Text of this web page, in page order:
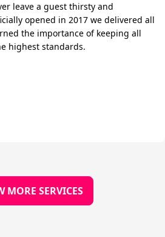
leave a guest thirsty and
opened in 2017 we delivered all
the importance of keeping all
highest standards.
MORE SERVICES